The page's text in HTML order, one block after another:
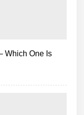
Which One Is